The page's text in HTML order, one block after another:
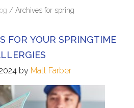
/ Archives for spring
FOR YOUR SPRINGTIME
by Matt Farber